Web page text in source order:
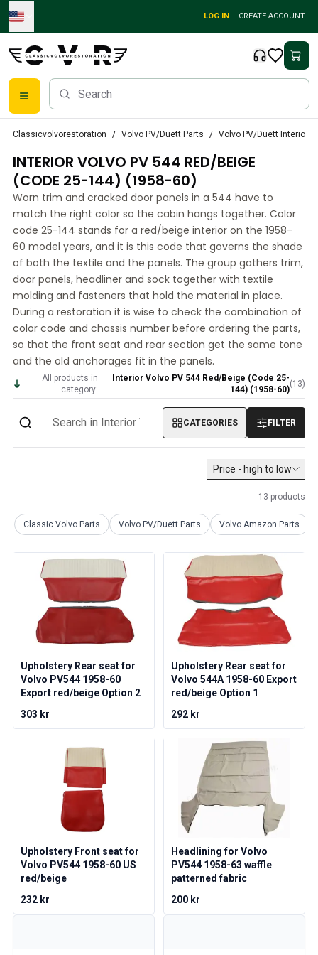
Skip to main content
LOG IN CREATE ACCOUNT
Volvo PV/Duett Parts
Volvo PV/Duett Brake system
Volvo PV/Duett Fuel/Exhaust system
Volvo PV/Duett Electrical equipment
Volvo PV/Duett Front suspension
Volvo PV/Duett Interior parts
Volvo PV/Duett Body parts
Volvo PV/Duett Transmission/Rear suspension
Volvo PV/Duett Cooling system
Volvo PV/Duett Engine Parts
Volvo PV/Duett Miscellaneous
Volvo PV/Duett Engine throttle linkage
Volvo PV/Duett Heater/Fresh Air
Volvo PV/Duett Wheels/Hub caps
Volvo Amazon Parts
Volvo Amazon Body parts
Volvo Amazon Brake system
Volvo Amazon Cooling system
Volvo Amazon Fuel/Exhaust system
Volvo Amazon Front suspension
Volvo Amazon Interior parts
Volvo Amazon Heater/Fresh air
Volvo Amazon Transmission/Rear suspension
Volvo Amazon Miscellaneous parts
Volvo Amazon Wheels/Hub caps
Volvo 1800 Parts
Volvo 1800 Fuel/Exhaust system
Volvo 1800 Body parts
Volvo 1800 Engine parts
Volvo 1800 Electrical equipment
Volvo 1800 Front suspension
Volvo 1800 Transmission/Rear suspension
Volvo 1800 Interior parts
Volvo 1800 Heater system/Fresh air (1961-73)
Volvo 1800 Miscellaneous
Volvo 140/164 Parts
Volvo 140/164 Body parts
Volvo 140/164 Brake system
Classicvolvorestoration Volvo PV/Duett Parts Volvo PV/Duett Interior
INTERIOR VOLVO PV 544 RED/BEIGE
(CODE 25-144) (1958-60)
Worn trim and cracked door panels in a 544 have to
match the right color so the cabin hangs together. Color
code 25-144 stands for a red/beige interior on the 1958–
60 model years, and it is this code that governs the shade
of both the textile and the panels. The group gathers trim,
door panels, headliner and sock together with textile
molding and fasteners that hold the material in place.
During a restoration it is wise to check the combination of
color code and chassis number before ordering the parts,
so that the front seat and rear section get the same tone
and the old anchorages fit in the panels.
All products in
category:
Interior Volvo PV 544 Red/Beige (Code 25-
144) (1958-60)
(13)
CATEGORIES FILTER
Price - high to low
13 products
Classic Volvo Parts Volvo PV/Duett Parts Volvo Amazon Parts
Upholstery Rear seat for
Volvo PV544 1958-60
Export red/beige Option 2
303 kr
Upholstery Rear seat for
Volvo 544A 1958-60 Export
red/beige Option 1
292 kr
Upholstery Front seat for
Volvo PV544 1958-60 US
red/beige
232 kr
Headlining for Volvo
PV544 1958-63 waffle
patterned fabric
200 kr